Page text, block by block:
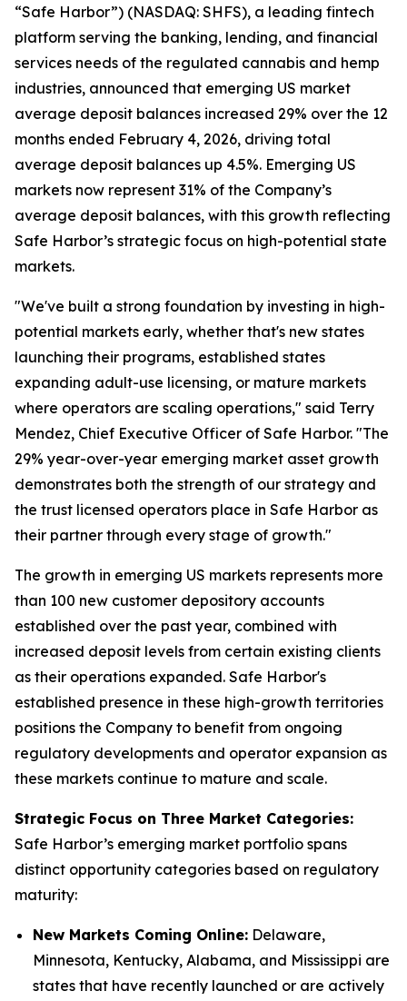
“Safe Harbor”) (NASDAQ: SHFS), a leading fintech
platform serving the banking, lending, and financial
services needs of the regulated cannabis and hemp
industries, announced that emerging US market
average deposit balances increased 29% over the 12
months ended February 4, 2026, driving total
average deposit balances up 4.5%. Emerging US
markets now represent 31% of the Company’s
average deposit balances, with this growth reflecting
Safe Harbor’s strategic focus on high-potential state
markets.
"We've built a strong foundation by investing in high-
potential markets early, whether that's new states
launching their programs, established states
expanding adult-use licensing, or mature markets
where operators are scaling operations," said Terry
Mendez, Chief Executive Officer of Safe Harbor. "The
29% year-over-year emerging market asset growth
demonstrates both the strength of our strategy and
the trust licensed operators place in Safe Harbor as
their partner through every stage of growth."
The growth in emerging US markets represents more
than 100 new customer depository accounts
established over the past year, combined with
increased deposit levels from certain existing clients
as their operations expanded. Safe Harbor's
established presence in these high-growth territories
positions the Company to benefit from ongoing
regulatory developments and operator expansion as
these markets continue to mature and scale.
Strategic Focus on Three Market Categories:
Safe Harbor’s emerging market portfolio spans
distinct opportunity categories based on regulatory
maturity:
New Markets Coming Online: Delaware,
Minnesota, Kentucky, Alabama, and Mississippi are
states that have recently launched or are actively